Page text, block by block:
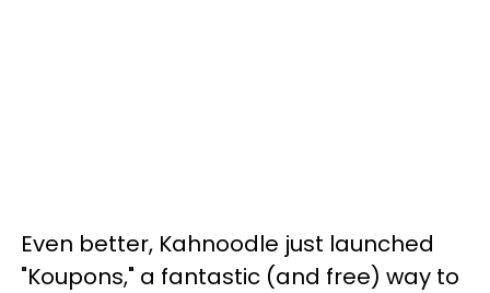
Even better, Kahnoodle just launched
"Koupons," a fantastic (and free) way to